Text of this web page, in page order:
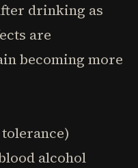
drinking as
are
becoming more
alcohol